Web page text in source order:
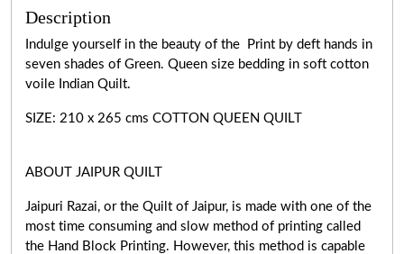
Description
Indulge yourself in the beauty of the Print by deft hands in
seven shades of Green. Queen size bedding in soft cotton
voile Indian Quilt.
SIZE: 210 x 265 cms COTTON QUEEN QUILT
ABOUT JAIPUR QUILT
Jaipuri Razai, or the Quilt of Jaipur, is made with one of the
most time consuming and slow method of printing called
the Hand Block Printing. However, this method is capable